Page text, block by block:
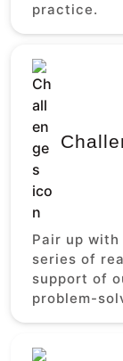
practice.
Pair up
series of
support of
problem-